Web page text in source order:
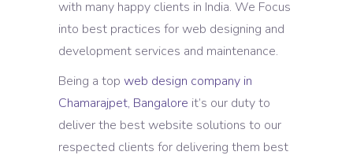
with many happy clients in India. We Focus
into best practices for web designing and
development services and maintenance.
Being a top web design company in
Chamarajpet, Bangalore it’s our duty to
deliver the best website solutions to our
respected clients for delivering them best